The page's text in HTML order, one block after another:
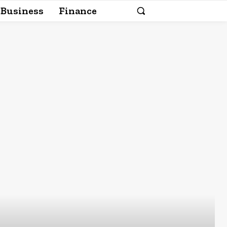
Business Finance